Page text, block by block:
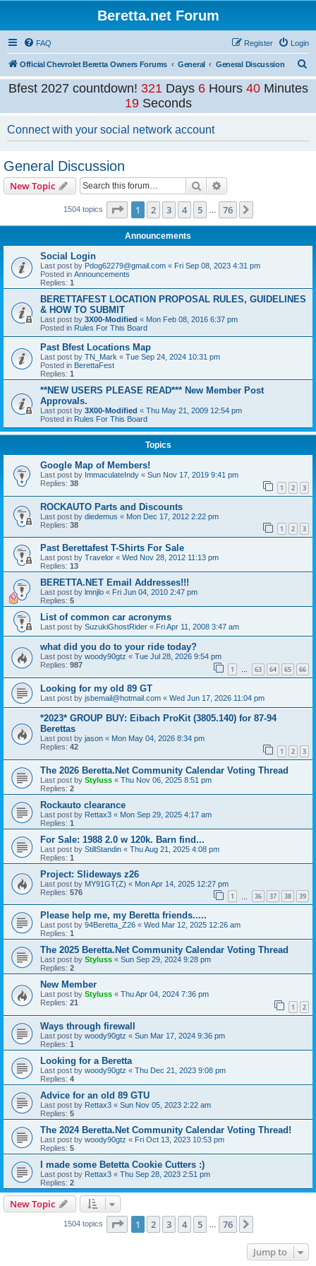
Beretta.net Forum
FAQ Login
Register
Official Chevrolet Beretta Owners Forums General General Discussion
e
r
Bfest 2027 countdown! 321 Days6 Hours40 Minutes
19 Seconds
Connect with your social network account
General Discussion
New Topic Search
1504 topics Page 1of 76
1 2 3 4 5 76
Announcements
Social Login
Last post by Pdog62279@gmail.com « Fri Sep 08, 2023 4:31 pm
Posted in Announcements
Replies: 1
BERETTAFEST LOCATION PROPOSAL RULES, GUIDELINES
& HOW TO SUBMIT
Last post by 3X00-Modified « Mon Feb 08, 2016 6:37 pm
Posted in Rules For This Board
Past Bfest Locations Map
Last post by TN_Mark « Tue Sep 24, 2024 10:31 pm
Posted in BerettaFest
Replies: 1
**NEW USERS PLEASE READ*** New Member Post
Approvals.
Last post by 3X00-Modified « Thu May 21, 2009 12:54 pm
Posted in Rules For This Board
Topics
Google Map of Members!
Last post by ImmaculateIndy « Sun Nov 17, 2019 9:41 pm
Replies: 38 1 2 3
ROCKAUTO Parts and Discounts
Last post by diedemus « Mon Dec 17, 2012 2:22 pm
Replies: 38 1 2 3
Past Berettafest T-Shirts For Sale
Last post by Travelor « Wed Nov 28, 2012 11:13 pm
Replies: 13
BERETTA.NET Email Addresses!!!
Last post by lmnjlo « Fri Jun 04, 2010 2:47 pm
Replies: 5
List of common car acronyms
Last post by SuzukiGhostRider « Fri Apr 11, 2008 3:47 am
what did you do to your ride today?
Last post by woody90gtz « Tue Jul 28, 2026 9:54 pm
Replies: 987 1 … 63 64 65 66
Looking for my old 89 GT
Last post by jsbemail@hotmail.com « Wed Jun 17, 2026 11:04 pm
*2023* GROUP BUY: Eibach ProKit (3805.140) for 87-94
Berettas
Last post by jason « Mon May 04, 2026 8:34 pm
Replies: 42 1 2 3
The 2026 Beretta.Net Community Calendar Voting Thread
Last post by Styluss « Thu Nov 06, 2025 8:51 pm
Replies: 2
Rockauto clearance
Last post by Rettax3 « Mon Sep 29, 2025 4:17 am
Replies: 1
For Sale: 1988 2.0 w 120k. Barn find...
Last post by StillStandin « Thu Aug 21, 2025 4:08 pm
Replies: 1
Project: Slideways z26
Last post by MY91GT(Z) « Mon Apr 14, 2025 12:27 pm
Replies: 576 1 36 37 38 39
Please help me, my Beretta friends.....
Last post by 94Beretta_Z26 « Wed Mar 12, 2025 12:26 am
Replies: 1
The 2025 Beretta.Net Community Calendar Voting Thread
Last post by Styluss « Sun Sep 29, 2024 9:28 pm
Replies: 2
New Member
Last post by Styluss « Thu Apr 04, 2024 7:36 pm
Replies: 21 1 2
Ways through firewall
Last post by woody90gtz « Sun Mar 17, 2024 9:36 pm
Replies: 1
Looking for a Beretta
Last post by woody90gtz « Thu Dec 21, 2023 9:08 pm
Replies: 4
Advice for an old 89 GTU
Last post by Rettax3 « Sun Nov 05, 2023 2:22 am
Replies: 5
The 2024 Beretta.Net Community Calendar Voting Thread!
Last post by woody90gtz « Fri Oct 13, 2023 10:53 pm
Replies: 5
I made some Betetta Cookie Cutters :)
Last post by Rettax3 « Thu Sep 28, 2023 2:51 pm
Replies: 2
New Topic
1504 topics Page 1of 76
1 2 3 4 5 76
Jump to